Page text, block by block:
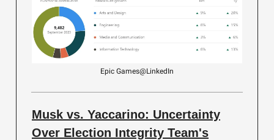
Epic Games@LinkedIn
Musk vs. Yaccarino: Uncertainty
Over Election Integrity Team's